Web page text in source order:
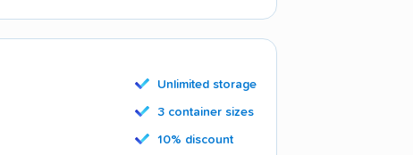
Unlimited storage
3 container sizes
10% discount